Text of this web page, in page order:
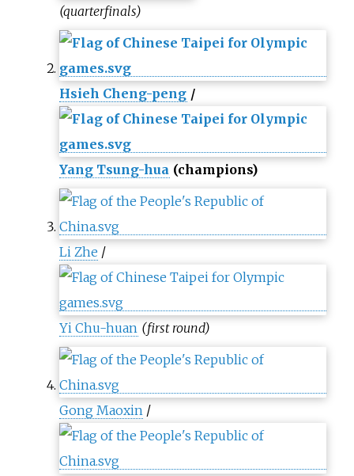
(quarterfinals)
Hsieh Cheng-peng /
Yang Tsung-hua (champions)
Li Zhe /
Yi Chu-huan (first round)
Gong Maoxin/